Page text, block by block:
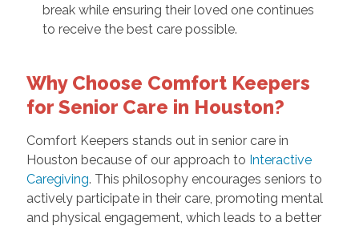
break while ensuring their loved one continues
to receive the best care possible.
Why Choose Comfort Keepers
for Senior Care in Houston?
Comfort Keepers stands out in senior care in
Houston because of our approach to Interactive
Caregiving. This philosophy encourages seniors to
actively participate in their care, promoting mental
and physical engagement, which leads to a better